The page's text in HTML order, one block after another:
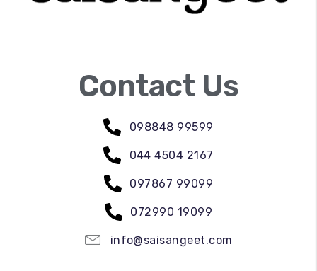
Contact Us
098848 99599
044 4504 2167
097867 99099
072990 19099
info@saisangeet.com